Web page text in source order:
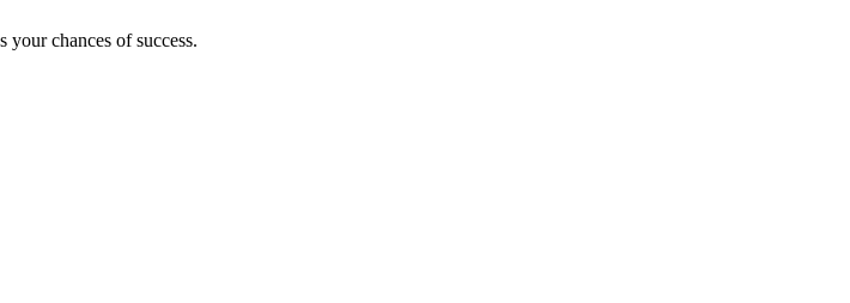
chances of success.